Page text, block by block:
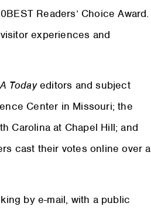
Readers’ Choice Award.
experiences and
Todayeditors and subject
Center in Missouri; the
Carolina at Chapel Hill; and
cast their votes online over a
by e-mail, with a public